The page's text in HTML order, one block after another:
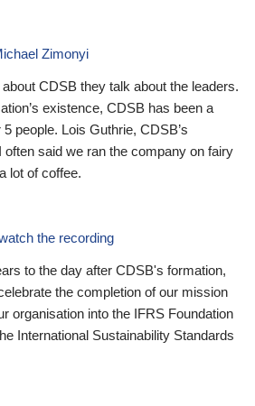
Zimonyi
CDSB they talk about the leaders.
existence, CDSB has been a
people. Lois Guthrie, CDSB’s
often said we ran the company on fairy
lot of coffee.
the recording
to the day after CDSB's formation,
the completion of our mission
organisation into the IFRS Foundation
International Sustainability Standards